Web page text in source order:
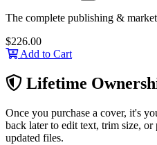
The complete publishing &
$226.00
Add to Cart
Lifetime
Once you purchase a cover, it's
back later to edit text, trim size, or
updated files.